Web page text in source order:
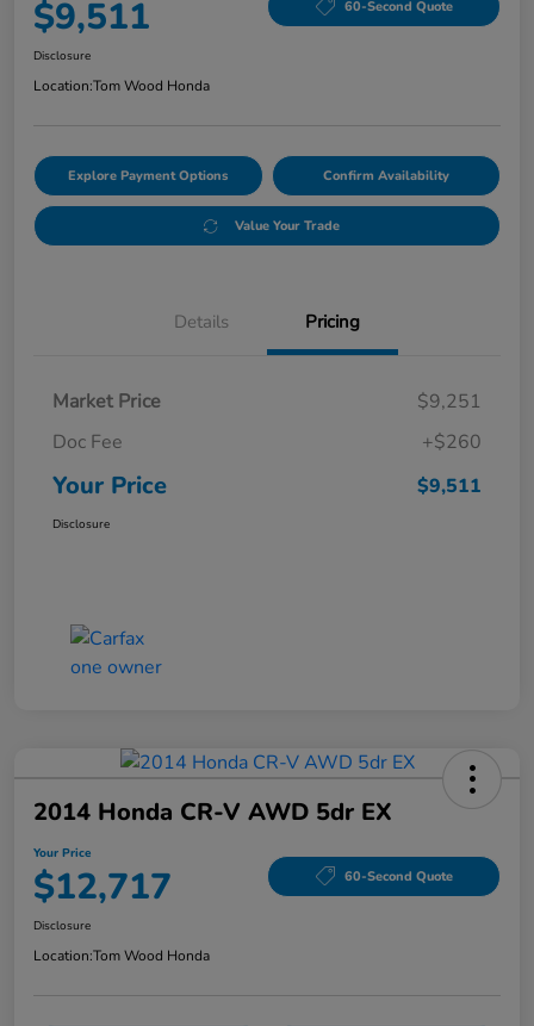
$9,511 60-Second Quote
Disclosure
Location:Tom Wood Honda
Explore Payment Options Confirm Availability
Value Your Trade
Details Pricing
Market Price
$9,251
Doc Fee
+$260
Your Price $9,511
Disclosure
2014 Honda CR-V AWD 5dr EX
Your Price
$12,717 60-Second Quote
Disclosure
Location:Tom Wood Honda